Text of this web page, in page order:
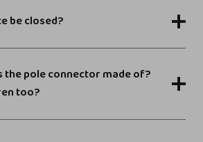
be closed?
the pole connector made of?
too?